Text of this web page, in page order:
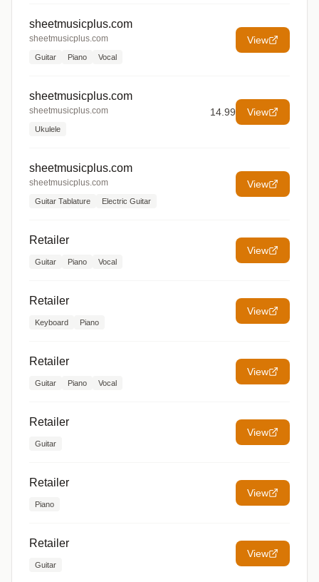
sheetmusicplus.com
sheetmusicplus.com
Guitar Piano Vocal
View
sheetmusicplus.com
sheetmusicplus.com
Ukulele
14.99 View
sheetmusicplus.com
sheetmusicplus.com
Guitar Tablature Electric Guitar
View
Retailer
Guitar Piano Vocal
View
Retailer
Keyboard Piano
View
Retailer
Guitar Piano Vocal
View
Retailer
Guitar
View
Retailer
Piano
View
Retailer
Guitar
View